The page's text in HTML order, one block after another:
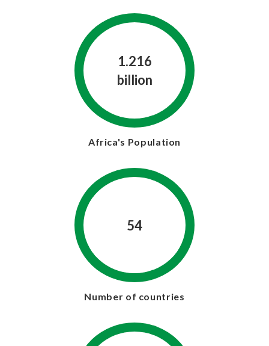
1.216
billion
Africa's Population
54
Number of countries